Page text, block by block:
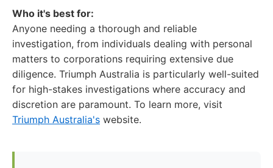
Who it's best for:
Anyone needing a thorough and reliable
investigation, from individuals dealing with personal
matters to corporations requiring extensive due
diligence. Triumph Australia is particularly well-suited
for high-stakes investigations where accuracy and
discretion are paramount. To learn more, visit
Triumph Australia's website.